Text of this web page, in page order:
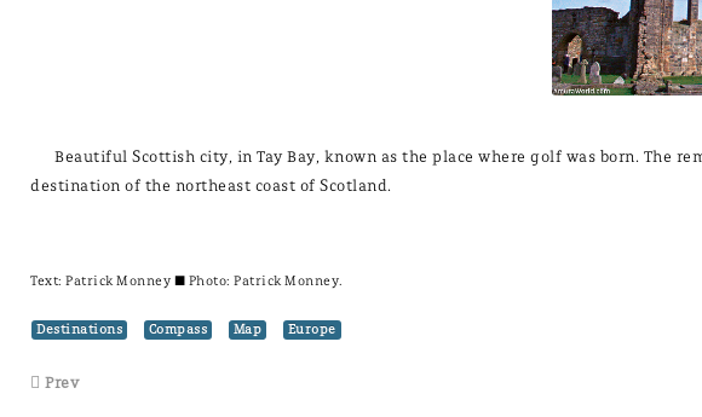
Beautiful Scottish city, in Tay Bay, known as the place where golf was born. The
destination of the northeast coast of Scotland.
Text: Patrick Monney ± Photo: Patrick Monney.
Destinations Compass Map Europe
Prev